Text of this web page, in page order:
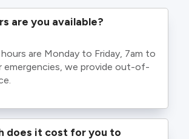
are you available?
are Monday to Friday, 7am to
emergencies, we provide out-of-
does it cost for you to